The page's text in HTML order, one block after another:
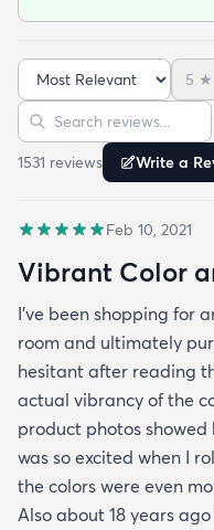
the center but after
Sort reviews
5 ★
Search reviews
1531 reviews Write a
Feb 10, 2021
Vibrant Color
I’ve been shopping for
room and ultimately
hesitant after reading
actual vibrancy of the
product photos
was so excited when I
the colors were even
Also about 18 years